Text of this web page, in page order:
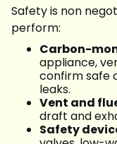
Safety is non
perform:
Carbon-
appliance,
confirm safe
leaks.
Vent and
draft and
Safety